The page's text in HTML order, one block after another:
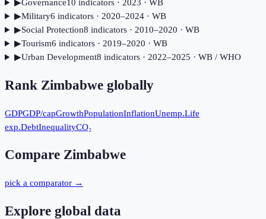
▶Governance10 indicators· 2023 · WB
▶Military6 indicators· 2020–2024· WB
▶Social Protection8 indicators· 2010–2020 · WB
▶Tourism6 indicators· 2019–2020 · WB
▶Urban Development8 indicators· 2022–2025 · WB / WHO
Rank Zimbabwe globally
GDPGDP/capGrowthPopulationInflationUnemp.Life
exp.DebtInequalityCO₂
Compare Zimbabwe
pick a comparator →
Explore global data